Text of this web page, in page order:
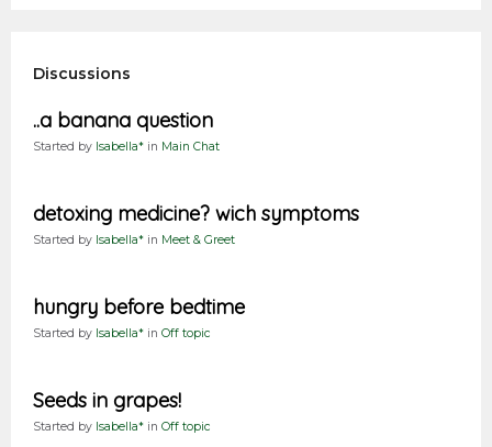
Discussions
..a banana question
Started by Isabella* in Main Chat
detoxing medicine? wich symptoms
Started by Isabella* in Meet & Greet
hungry before bedtime
Started by Isabella* in Off topic
Seeds in grapes!
Started by Isabella* in Off topic